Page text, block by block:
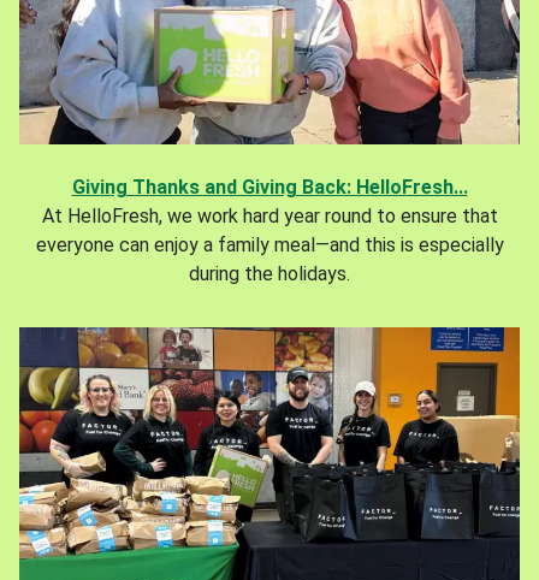
Giving Thanks and Giving Back: HelloFresh...
At HelloFresh, we work hard year round to ensure that
everyone can enjoy a family meal—and this is especially
during the holidays.